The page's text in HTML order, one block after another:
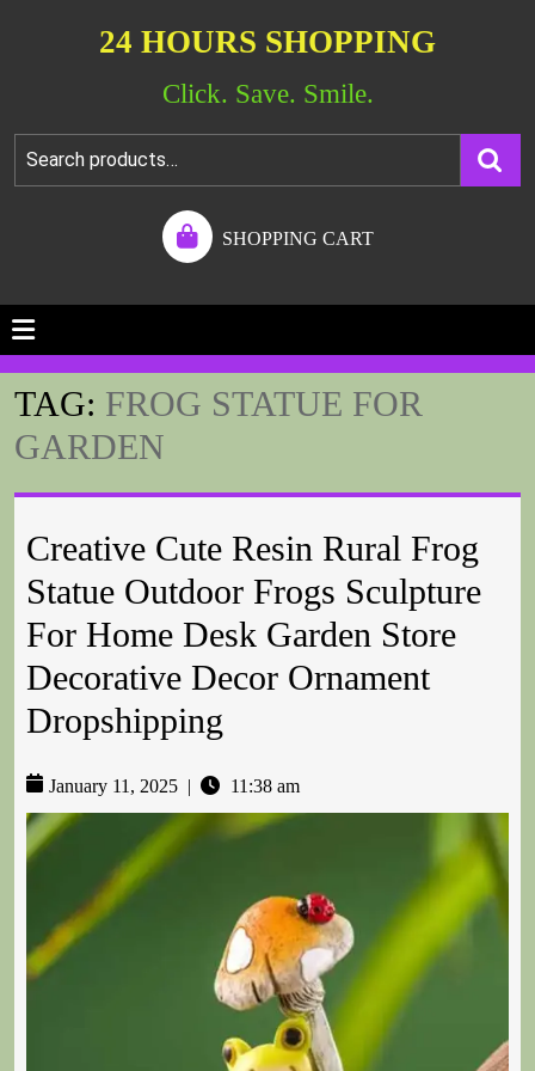
24 HOURS SHOPPING
Click. Save. Smile.
SHOPPING CART
TAG: FROG STATUE FOR
GARDEN
Creative Cute Resin Rural Frog
Statue Outdoor Frogs Sculpture
For Home Desk Garden Store
Decorative Decor Ornament
Dropshipping
January 11, 2025 11:38 am